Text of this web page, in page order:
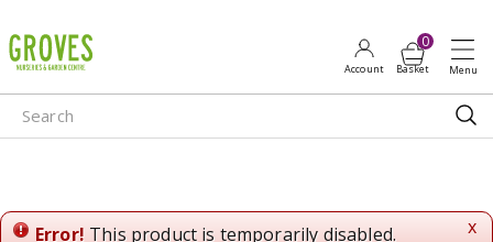
u
m
p
o
n
x
Error! This product is temporarily disabled.